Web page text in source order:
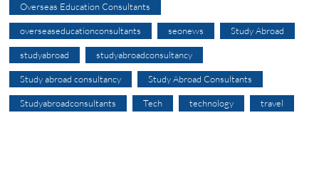
Overseas Education Consultants
overseaseducationconsultants seonews Study Abroad
studyabroad studyabroadconsultancy
Study abroad consultancy Study Abroad Consultants
Studyabroadconsultants Tech technology travel